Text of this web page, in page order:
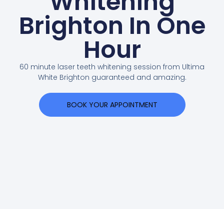
Brighton In One
Hour
60 minute laser teeth whitening session from Ultima
White Brighton guaranteed and amazing.
BOOK YOUR APPOINTMENT